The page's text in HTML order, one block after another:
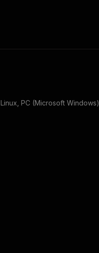
Linux, PC (Microsoft Windows)